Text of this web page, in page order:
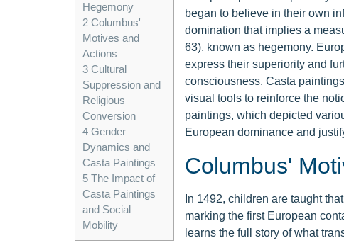
Hegemony
2Columbus'
Motives and
Actions
3Cultural
Suppression and
Religious
Conversion
4Gender
Dynamics and
Casta Paintings
5The Impact of
Casta Paintings
and Social
Mobility
began to believe in their own
domination that implies a
63), known as hegemony.
express their superiority and
consciousness. Casta
visual tools to reinforce the
paintings, which depicted
European dominance and
Columbus'
In 1492, children are taught
marking the first European
learns the full story of what